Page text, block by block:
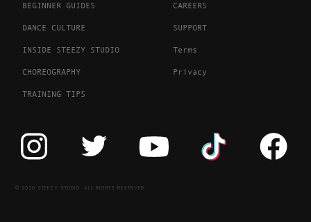
BEGINNER GUIDES
DANCE CULTURE
INSIDE STEEZY STUDIO
CHOREOGRAPHY
TRAINING TIPS
CAREERS
SUPPORT
Terms
Privacy
© 2020 STEEZY STUDIO. ALL RIGHTS RESERVED.